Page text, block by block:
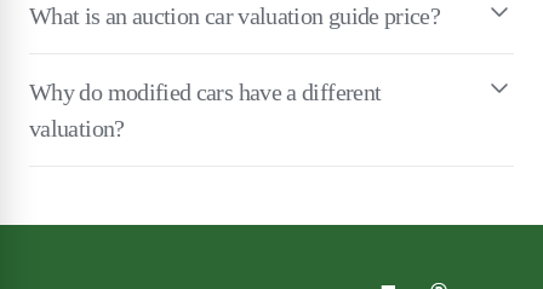
What is an auction car valuation guide price?
Why do modified cars have a different
valuation?